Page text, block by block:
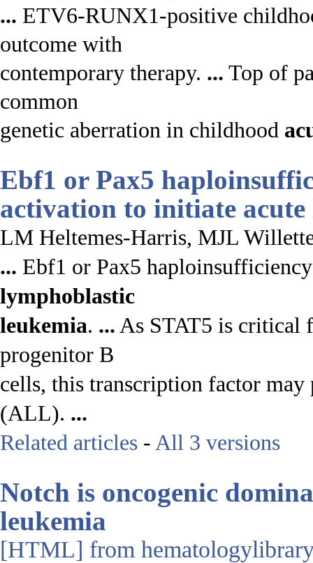
... ETV6-RUNX1-positive
outcome with
contemporary therapy. ... Top of
common
genetic aberration in childhood
Ebf1 or Pax5
activation to initiate
LM Heltemes-Harris, MJL
... Ebf1 or Pax5
lymphoblastic
leukemia. ... As STAT5 is critical
progenitor B
cells, this transcription factor
(ALL). ...
Related articles - All 3 versions
Notch is oncogenic
leukemia
[HTML] from